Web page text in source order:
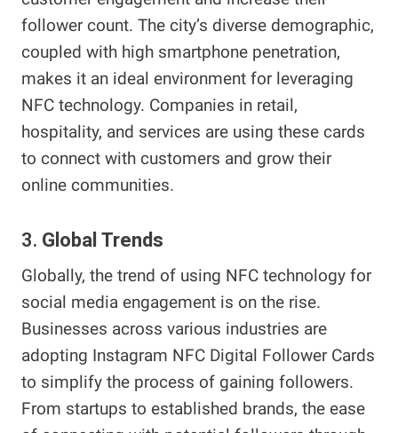
follower count. The city’s diverse demographic,
coupled with high smartphone penetration,
makes it an ideal environment for leveraging
NFC technology. Companies in retail,
hospitality, and services are using these cards
to connect with customers and grow their
online communities.
3. Global Trends
Globally, the trend of using NFC technology for
social media engagement is on the rise.
Businesses across various industries are
adopting Instagram NFC Digital Follower Cards
to simplify the process of gaining followers.
From startups to established brands, the ease